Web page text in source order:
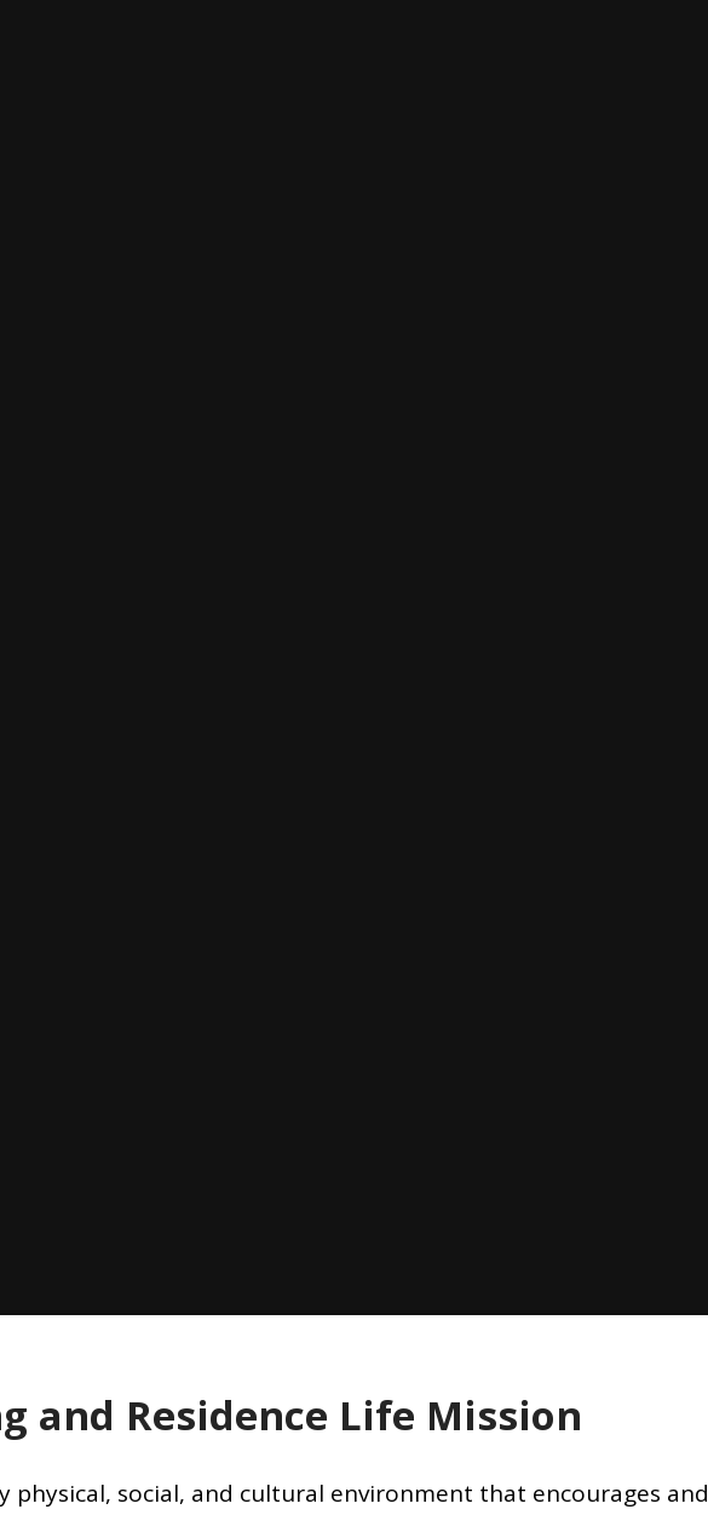
and Residence Life Mission
physical, social, and cultural environment that encourages and